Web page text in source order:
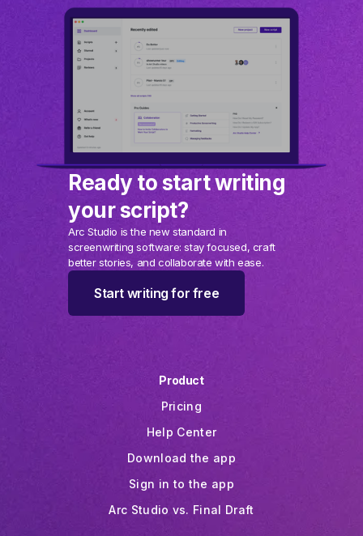
Ready to start writing
your script?
Arc Studio is the new standard in
screenwriting software: stay focused, craft
better stories, and collaborate with ease.
Start writing for free
Product
Pricing
Help Center
Download the app
Sign in to the app
Arc Studio vs. Final Draft